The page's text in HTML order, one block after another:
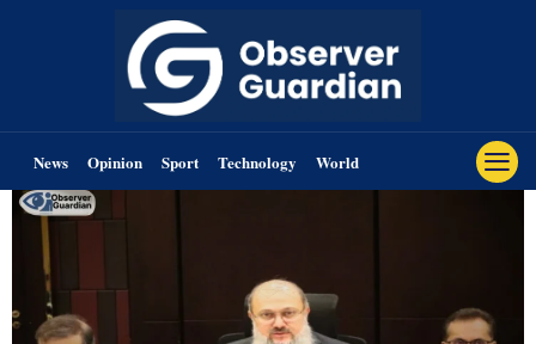
News Opinion Sport Technology World